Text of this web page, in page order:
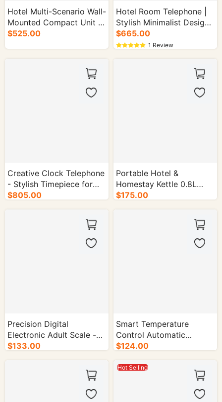
Hotel Multi-Scenario Wall-
Mounted Compact Unit -
50/cs.
$525.00
Hotel Room Telephone |
Stylish Minimalist Design-
50/cs.
$665.00
1 Review
Creative Clock Telephone
- Stylish Timepiece for
Office - 50/cs.
$805.00
Portable Hotel &
Homestay Kettle 0.8L
$175.00
Precision Digital
Electronic Adult Scale -
10/cs.
$133.00
Smart Temperature
Control Automatic
Cleaning Capsule Coffee
$124.00
Hot Selling